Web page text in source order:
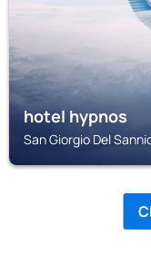
hotel hypnos
San Giorgio Del